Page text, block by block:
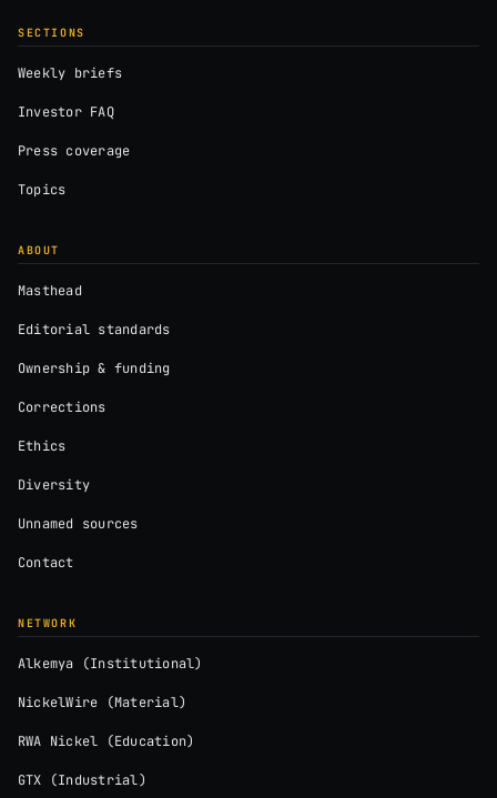
SECTIONS
Weekly briefs
Investor FAQ
Press coverage
Topics
ABOUT
Masthead
Editorial standards
Ownership & funding
Corrections
Ethics
Diversity
Unnamed sources
Contact
NETWORK
Alkemya (Institutional)
NickelWire (Material)
RWA Nickel (Education)
GTX (Industrial)